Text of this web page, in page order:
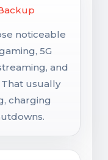
noticeable
5G
and
usually
charging